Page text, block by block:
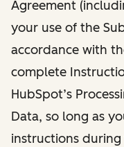
Agreement
your use of the
accordance with
complete
HubSpot’s
Data, so long as
instructions